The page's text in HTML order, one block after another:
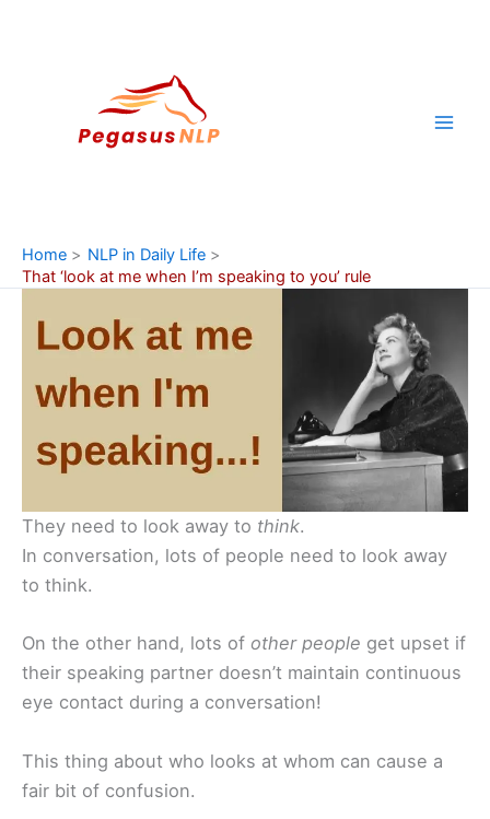
Home
NLP in Daily Life
That ‘look at me when I’m speaking to you’ rule
They need to look away to think.
In conversation, lots of people need to look away
to think.
On the other hand, lots of other people get upset if
their speaking partner doesn’t maintain continuous
eye contact during a conversation!
This thing about who looks at whom can cause a
fair bit of confusion.